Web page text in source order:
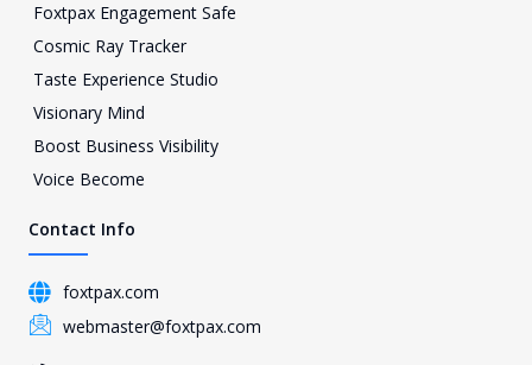
Foxtpax Engagement Safe
Cosmic Ray Tracker
Taste Experience Studio
Visionary Mind
Boost Business Visibility
Voice Become
Contact Info
foxtpax.com
webmaster@foxtpax.com